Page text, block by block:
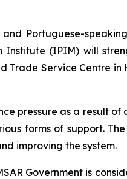
Portuguese-
(IPIM) will
Trade Service Centre
pressure as a result of
forms of support.
improving the system.
Government is